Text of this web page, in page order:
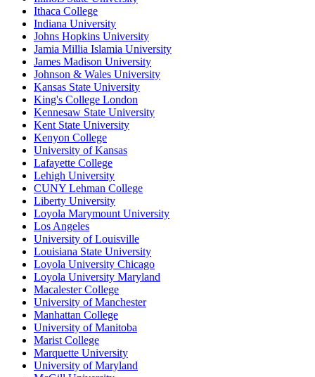
Ithaca College
Indiana University
Johns Hopkins University
Jamia Millia Islamia University
James Madison University
Johnson & Wales University
Kansas State University
King's College London
Kennesaw State University
Kent State University
Kenyon College
University of Kansas
Lafayette College
Lehigh University
CUNY Lehman College
Liberty University
Loyola Marymount University
Los Angeles
University of Louisville
Louisiana State University
Loyola University Chicago
Loyola University Maryland
Macalester College
University of Manchester
Manhattan College
University of Manitoba
Marist College
Marquette University
University of Maryland